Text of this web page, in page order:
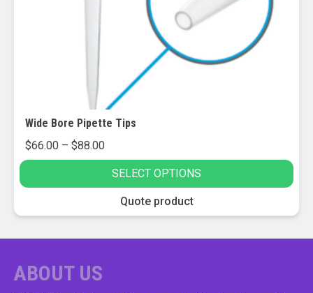
Wide Bore Pipette Tips
$66.00 – $88.00Price
range:
$66.00
through
SELECT OPTIONS
product
variants.
The
Quote product
ABOUT US